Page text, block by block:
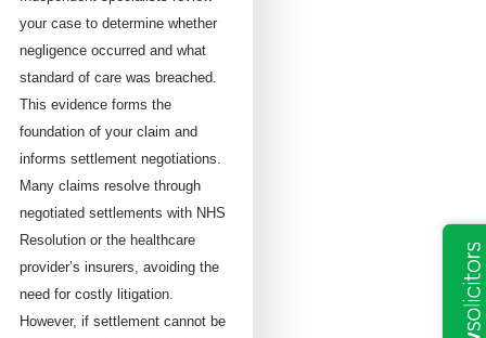
your case to determine whether
negligence occurred and what
standard of care was breached.
This evidence forms the
foundation of your claim and
informs settlement negotiations.
Many claims resolve through
negotiated settlements with NHS
Resolution or the healthcare
provider’s insurers, avoiding the
need for costly litigation.
However, if settlement cannot be